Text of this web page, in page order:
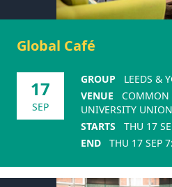
Global Café
17
SEP
GROUP
LEEDS &
VENUE
COMMON
UNIVERSITY UNION
STARTS
THU 17
END
THU 17 SEP